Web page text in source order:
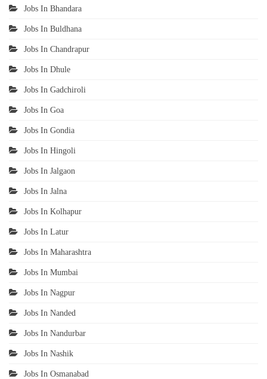
Jobs In Bhandara
Jobs In Buldhana
Jobs In Chandrapur
Jobs In Dhule
Jobs In Gadchiroli
Jobs In Goa
Jobs In Gondia
Jobs In Hingoli
Jobs In Jalgaon
Jobs In Jalna
Jobs In Kolhapur
Jobs In Latur
Jobs In Maharashtra
Jobs In Mumbai
Jobs In Nagpur
Jobs In Nanded
Jobs In Nandurbar
Jobs In Nashik
Jobs In Osmanabad